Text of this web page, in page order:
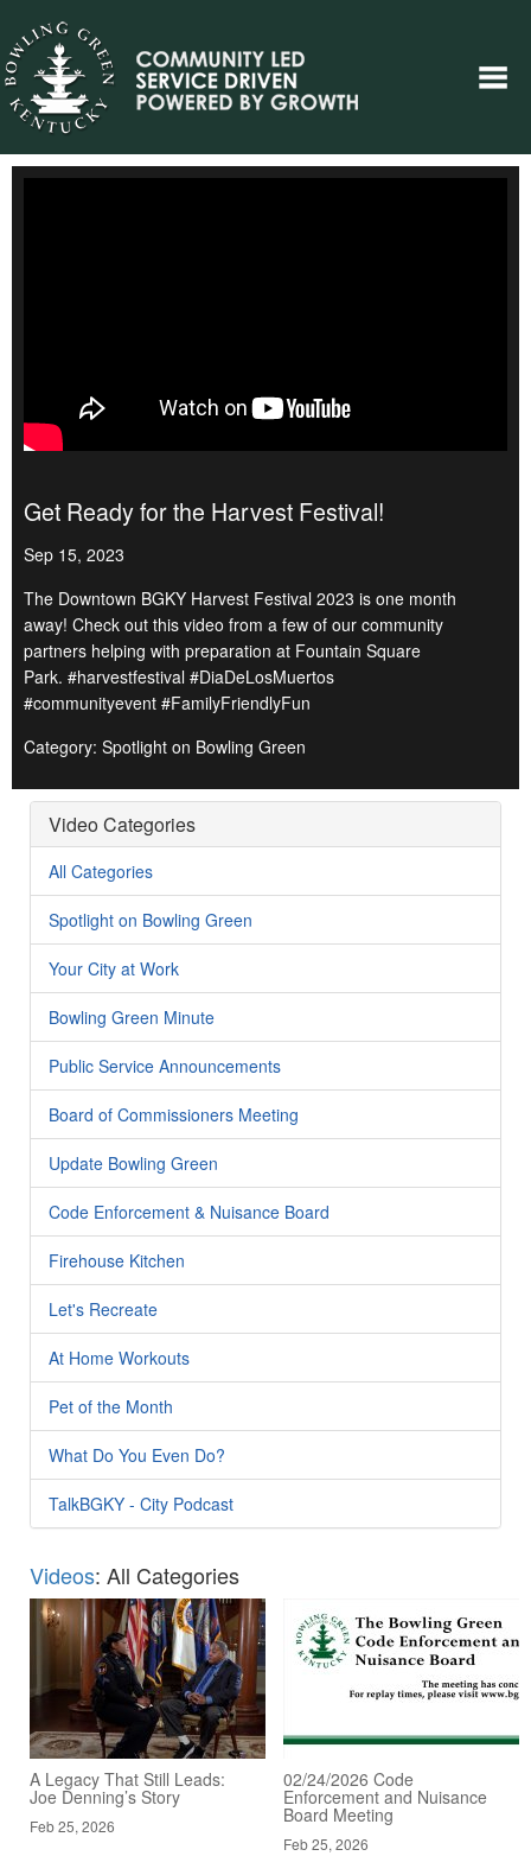
Get Ready for the Harvest Festival!
Sep 15, 2023
The Downtown BGKY Harvest Festival 2023 is one month
away! Check out this video from a few of our community
partners helping with preparation at Fountain Square
Park. #harvestfestival #DiaDeLosMuertos
#communityevent #FamilyFriendlyFun
Category: Spotlight on Bowling Green
Video Categories
All Categories
Spotlight on Bowling Green
Your City at Work
Bowling Green Minute
Public Service Announcements
Board of Commissioners Meeting
Update Bowling Green
Code Enforcement & Nuisance Board
Firehouse Kitchen
Let's Recreate
At Home Workouts
Pet of the Month
What Do You Even Do?
TalkBGKY - City Podcast
Videos: All Categories
A Legacy That Still Leads:
Joe Denning’s Story
Feb 25, 2026
02/24/2026 Code
Enforcement and Nuisance
Board Meeting
Feb 25, 2026